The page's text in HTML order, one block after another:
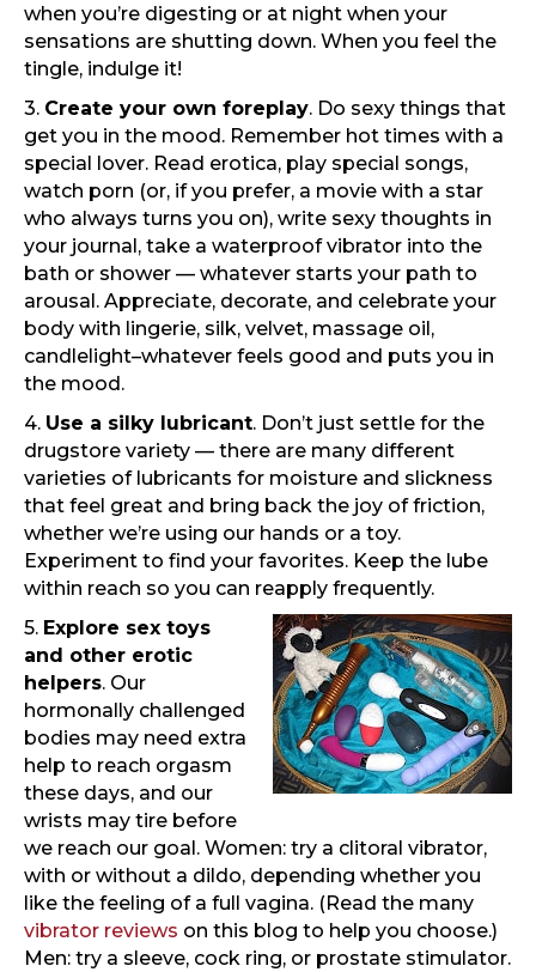
when you’re digesting or at night when your
sensations are shutting down. When you feel the
tingle, indulge it!
3. Create your own foreplay. Do sexy things that
get you in the mood. Remember hot times with a
special lover. Read erotica, play special songs,
watch porn (or, if you prefer, a movie with a star
who always turns you on), write sexy thoughts in
your journal, take a waterproof vibrator into the
bath or shower — whatever starts your path to
arousal. Appreciate, decorate, and celebrate your
body with lingerie, silk, velvet, massage oil,
candlelight–whatever feels good and puts you in
the mood.
4. Use a silky lubricant. Don’t just settle for the
drugstore variety — there are many different
varieties of lubricants for moisture and slickness
that feel great and bring back the joy of friction,
whether we’re using our hands or a toy.
Experiment to find your favorites. Keep the lube
within reach so you can reapply frequently.
5. Explore sex toys
and other erotic
helpers. Our
hormonally challenged
bodies may need extra
help to reach orgasm
these days, and our
wrists may tire before
we reach our goal. Women: try a clitoral vibrator,
with or without a dildo, depending whether you
like the feeling of a full vagina. (Read the many
vibrator reviews on this blog to help you choose.)
Men: try a sleeve, cock ring, or prostate stimulator.